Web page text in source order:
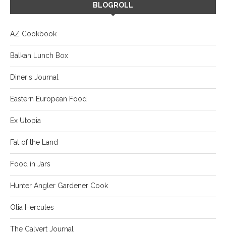
BLOGROLL
AZ Cookbook
Balkan Lunch Box
Diner's Journal
Eastern European Food
Ex Utopia
Fat of the Land
Food in Jars
Hunter Angler Gardener Cook
Olia Hercules
The Calvert Journal